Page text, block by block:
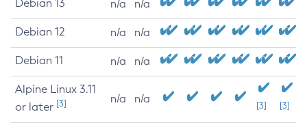
Debian 13 n/a n/a
Debian 12 n/a n/a
Debian 11 n/a n/a
Alpine Linux 3.11
or later [3] n/a n/a
[3] [3]